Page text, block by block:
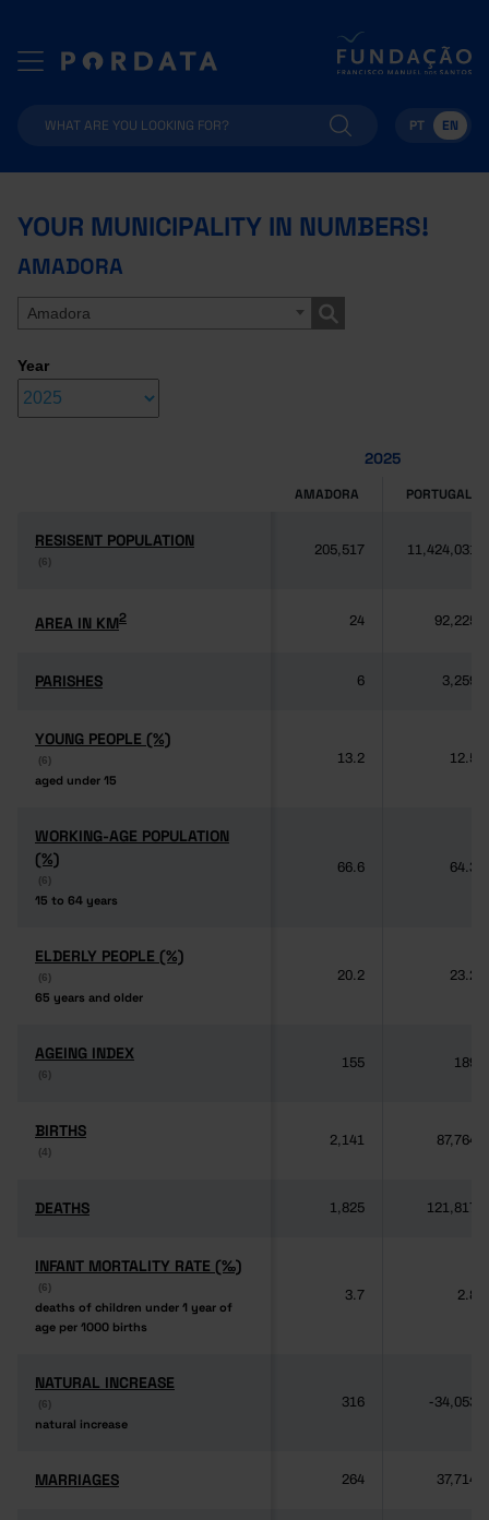
PT EN
YOUR MUNICIPALITY IN NUMBERS!
AMADORA
Amadora
Year
2025
AMADORA PORTUGAL
RESISENT POPULATION
(6)
RESISENT POPULATION
(6)
205,517 11,424,031
AREA IN KM2
AREA IN KM2 24 92,225
PARISHES
PARISHES 6 3,259
YOUNG PEOPLE (%)
(6)
aged under 15
YOUNG PEOPLE (%)
(6)
aged under 15
13.2 12.5
WORKING-AGE POPULATION
(%)
(6)
15 to 64 years
WORKING-AGE POPULATION
(%)
(6)
15 to 64 years
66.6 64.3
ELDERLY PEOPLE (%)
(6)
65 years and older
ELDERLY PEOPLE (%)
(6)
65 years and older
20.2 23.2
AGEING INDEX
(6)
AGEING INDEX
(6)
155 189
BIRTHS
(4)
BIRTHS
(4)
2,141 87,764
DEATHS
DEATHS 1,825 121,817
INFANT MORTALITY RATE (‰)
(6)
deaths of children under 1 year of
age per 1000 births
INFANT MORTALITY RATE (‰)
(6)
deaths of children under 1 year of
age per 1000 births
3.7 2.8
NATURAL INCREASE
(6)
natural increase
NATURAL INCREASE
(6)
natural increase
316 -34,053
MARRIAGES
MARRIAGES 264 37,714